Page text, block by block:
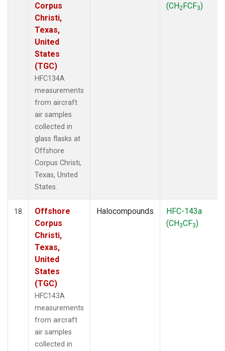
Corpus
Christi,
Texas,
United
States
(TGC)
HFC134A
measurements
from aircraft
air samples
collected in
glass flasks at
Offshore
Corpus Christi,
Texas, United
States.
(CH2FCF3)
18
Offshore
Corpus
Christi,
Texas,
United
States
(TGC)
HFC143A
measurements
from aircraft
air samples
collected in
Halocompounds
HFC-143a
(CH3CF3)